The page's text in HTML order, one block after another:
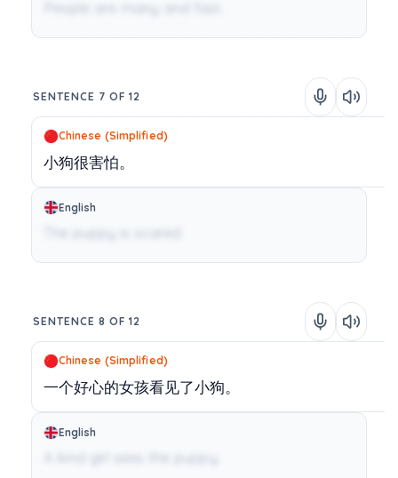
SENTENCE 7 OF 12
Chinese (Simplified)
小狗很害怕。
English
SENTENCE 8 OF 12
Chinese (Simplified)
一个好心的女孩看见了小狗。
English